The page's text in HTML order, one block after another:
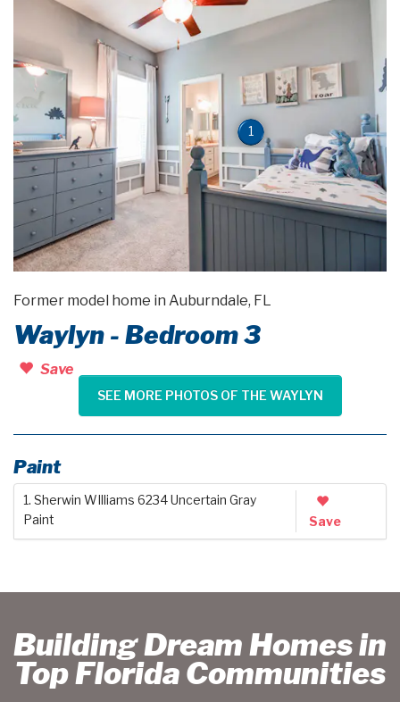
1
Former model home in Auburndale, FL
Waylyn - Bedroom 3
Save
SEE MORE PHOTOS OF THE WAYLYN
Paint
1. Sherwin WIlliams 6234 Uncertain Gray
Paint
Save
Building Dream Homes in
Top Florida Communities